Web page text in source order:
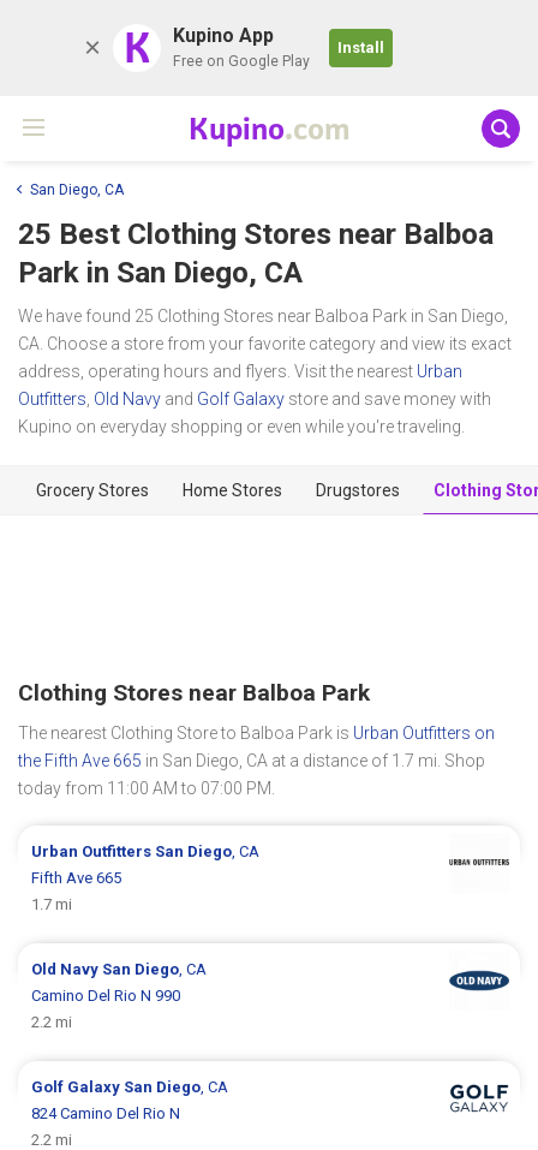
K Kupino App
Free on Google Play
Install
Kupino.com
San Diego, CA
25 Best Clothing Stores near Balboa
Park in San Diego, CA
We have found 25 Clothing Stores near Balboa Park in San Diego,
CA. Choose a store from your favorite category and view its exact
address, operating hours and flyers. Visit the nearest Urban
Outfitters Old Navy and Golf Galaxy store and save money with
Kupino on everyday shopping or even while you're traveling.
Grocery Stores Home Stores Drugstores Clothing
Clothing Stores near Balboa Park
The nearest Clothing Store to Balboa Park is Urban Outfitters on
the Fifth Ave 665 in San Diego, CA at a distance of 1.7 mi. Shop
today from 11:00 AM to 07:00 PM.
Urban Outfitters San Diego , CA
Fifth Ave 665
1.7 mi
Old Navy San Diego , CA
Camino Del Rio N 990
2.2 mi
Golf Galaxy San Diego , CA
824 Camino Del Rio N
2.2 mi